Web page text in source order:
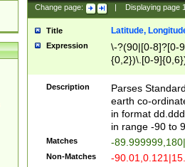
Change page: Displaying page
Title Latitude,
Expression
\-?(90|[0-8]?[0-
{0,2})\.[0-
Description
Parses
earth co-
in format
in range -90 to
Matches -
Non-Matches -